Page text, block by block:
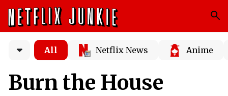
All Netflix News Anime
Burn the House